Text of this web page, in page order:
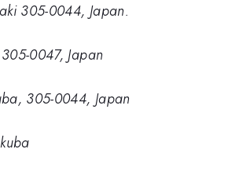
305-0044, Japan.
0047, Japan
305-0044, Japan